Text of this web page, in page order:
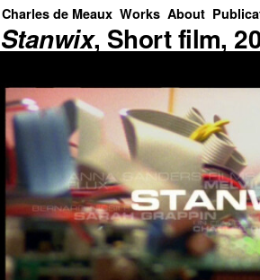
Charles de Meaux Works About
Stanwix, Short film,